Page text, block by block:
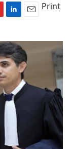
n
k
e
d
I
n
a
i
l
Print